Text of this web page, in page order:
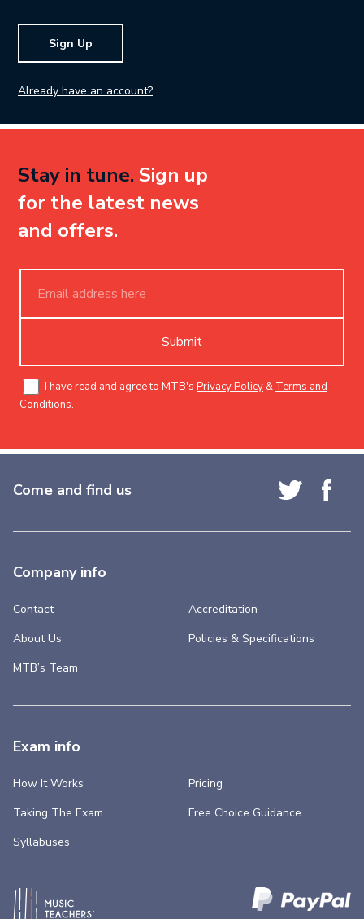
Sign Up
Already have an account?
Stay in tune. Sign up
for the latest news
and offers.
Submit
I have read and agree to MTB's Privacy Policy & Terms and
Conditions.
Come and find us
Company info
Contact
About Us
MTB’s Team
Accreditation
Policies & Specifications
Exam info
How It Works
Taking The Exam
Syllabuses
Pricing
Free Choice Guidance